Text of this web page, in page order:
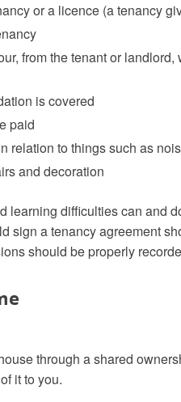
or a licence (a tenancy
from the tenant or
is covered
paid
relation to things such as
and decoration
learning difficulties can and
sign a tenancy agreement
should be properly
through a shared
it to you.